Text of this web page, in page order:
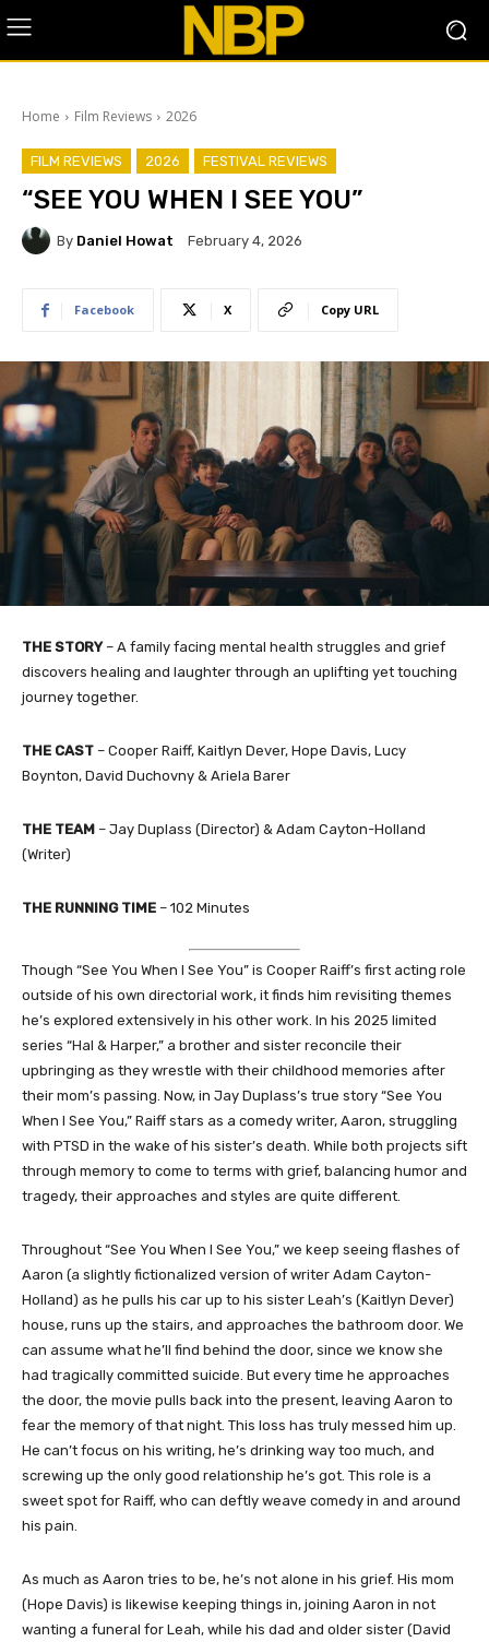
Home Film Reviews 2026
FILM REVIEWS 2026 FESTIVAL REVIEWS
“SEE YOU WHEN I SEE YOU”
By Daniel Howat February 4, 2026
Facebook X Copy URL
THE STORY– A family facing mental health struggles and grief
discovers healing and laughter through an uplifting yet touching
journey together.
THE CAST – Cooper Raiff, Kaitlyn Dever, Hope Davis, Lucy
Boynton, David Duchovny & Ariela Barer
THE TEAM – Jay Duplass (Director) & Adam Cayton-Holland
(Writer)
THE RUNNING TIME – 102 Minutes
Though “See You When I See You” is Cooper Raiff’s first acting role
outside of his own directorial work, it finds him revisiting themes
he’s explored extensively in his other work. In his 2025 limited
series “Hal & Harper,” a brother and sister reconcile their
upbringing as they wrestle with their childhood memories after
their mom’s passing. Now, in Jay Duplass’s true story “See You
When I See You,” Raiff stars as a comedy writer, Aaron, struggling
with PTSD in the wake of his sister’s death. While both projects sift
through memory to come to terms with grief, balancing humor and
tragedy, their approaches and styles are quite different.
Throughout “See You When I See You,” we keep seeing flashes of
Aaron (a slightly fictionalized version of writer Adam Cayton-
Holland) as he pulls his car up to his sister Leah’s (Kaitlyn Dever)
house, runs up the stairs, and approaches the bathroom door. We
can assume what he’ll find behind the door, since we know she
had tragically committed suicide. But every time he approaches
the door, the movie pulls back into the present, leaving Aaron to
fear the memory of that night. This loss has truly messed him up.
He can’t focus on his writing, he’s drinking way too much, and
screwing up the only good relationship he’s got. This role is a
sweet spot for Raiff, who can deftly weave comedy in and around
his pain.
As much as Aaron tries to be, he’s not alone in his grief. His mom
(Hope Davis) is likewise keeping things in, joining Aaron in not
wanting a funeral for Leah, while his dad and older sister (David